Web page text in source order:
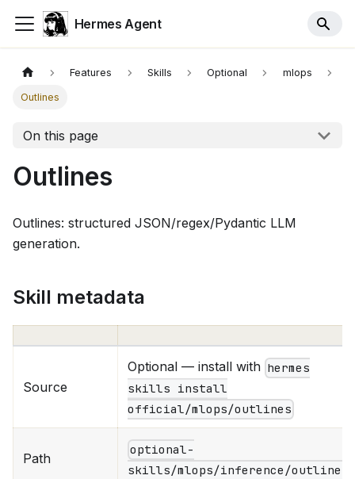
Hermes Agent
Features Skills Optional mlops
Outlines
On this page
Outlines
Outlines: structured JSON/regex/Pydantic LLM
generation.
Skill metadata
Source
Optional — install with hermes
skills install
official/mlops/outlines
Path
optional-
skills/mlops/inference/outlines